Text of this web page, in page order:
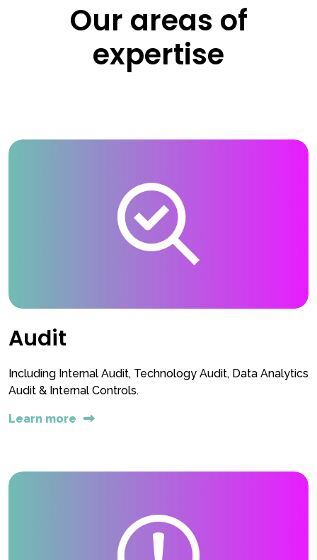
Our areas of
expertise
Audit
Including Internal Audit, Technology Audit, Data Analytics
Audit & Internal Controls.
Learn more